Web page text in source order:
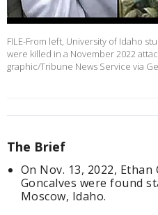
FILE-From left, University of Idaho
were killed in a November 2022
graphic/Tribune News Service via
The Brief
On Nov. 13, 2022,
Goncalves were found
Moscow, Idaho.